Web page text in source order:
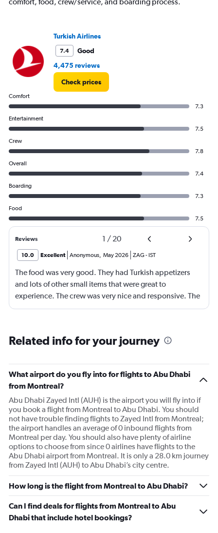
to
600.
Turkish Airlines
7.4
Good
4,475 reviews
Check prices
Comfort
7.3
Entertainment
7.5
Crew
7.8
Overall
7.4
Boarding
7.3
Food
7.5
Reviews 1 / 20
10.0 Excellent Anonymous, May 2026 ZAG- IST
The food was very good. They had Turkish appetizers
and lots of other small items that were great to
experience. The crew was very nice and responsive. The
Business Class seats were comfortable and they lay flat
more difficulty fitting.
Related info for your journey
What airport do you fly into for flights to Abu Dhabi
from Montreal?
Abu Dhabi Zayed Intl (AUH) is the airport you will fly into if
you book a flight from Montreal to Abu Dhabi. You should
not have trouble finding flights to Zayed Intl from Montreal;
the airport handles an average of 0 inbound flights from
Montreal per day. You should also have plenty of airline
options to choose from since 0 airlines have flights to the
Abu Dhabi airport from Montreal. It is only a 28.0 km journey
from Zayed Intl (AUH) to Abu Dhabi’s city centre.
How long is the flight from Montreal to Abu Dhabi?
Can I find deals for flights from Montreal to Abu
Dhabi that include hotel bookings?